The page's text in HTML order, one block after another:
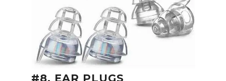
#8. EAR PLUGS